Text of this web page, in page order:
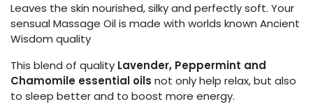
Leaves the skin nourished, silky and perfectly soft. Your
sensual Massage Oil is made with worlds known Ancient
Wisdom quality
This blend of quality Lavender, Peppermint and
Chamomile essential oils not only help relax, but also
to sleep better and to boost more energy.